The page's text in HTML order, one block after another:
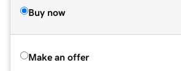
Buy now
Make an offer